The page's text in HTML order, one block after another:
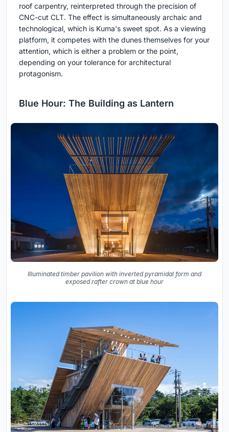
roof carpentry, reinterpreted through the precision of
CNC-cut CLT. The effect is simultaneously archaic and
technological, which is Kuma's sweet spot. As a viewing
platform, it competes with the dunes themselves for your
attention, which is either a problem or the point,
depending on your tolerance for architectural
protagonism.
Blue Hour: The Building as Lantern
Illuminated timber pavilion with inverted pyramidal form and
exposed rafter crown at blue hour